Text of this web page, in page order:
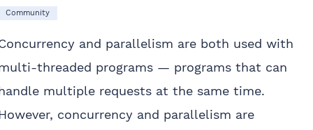
Community
and parallelism are both used with
threaded programs — programs that can
multiple requests at the same time.
concurrency and parallelism are